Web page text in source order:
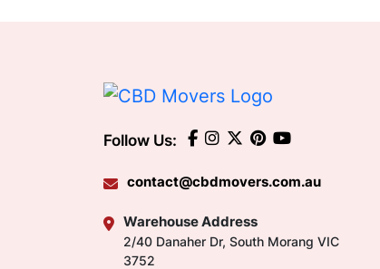
Follow Us:
contact@cbdmovers.com.au
Warehouse Address
2/40 Danaher Dr, South Morang VIC
3752